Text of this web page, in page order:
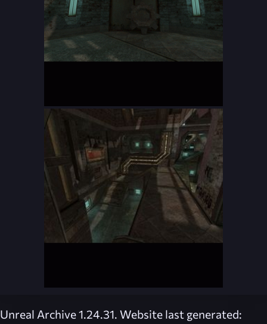
Unreal Archive 1.24.31. Website last generated: